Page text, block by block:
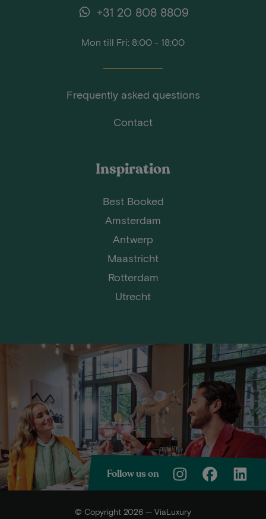
+31 20 808 8809
Mon till Fri: 8:00 - 18:00
Frequently asked questions
Contact
Inspiration
Best Booked
Amsterdam
Antwerp
Maastricht
Rotterdam
Utrecht
Follow us on
© Copyright 2026 — ViaLuxury